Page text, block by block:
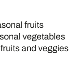
fruits
vegetables
and veggies